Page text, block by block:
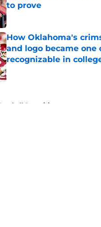
to prove
Published by on Invalid Date
How Oklahoma's
and logo became one
recognizable in
Published by on Invalid Date
Recruiting